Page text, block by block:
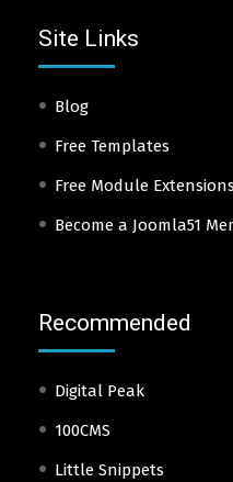
Site Links
Blog
Free Templates
Free Module Extensions
Become a Joomla51
Recommended
Digital Peak
100CMS
Little Snippets